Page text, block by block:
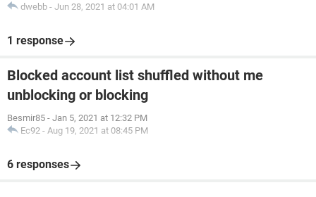
dwebb - Jun 28, 2021 at 04:01 AM
1 response
Blocked account list shuffled without me
unblocking or blocking
Besmir85 - Jan 5, 2021 at 12:32 PM
Ec92 - Aug 19, 2021 at 08:45 PM
6 responses